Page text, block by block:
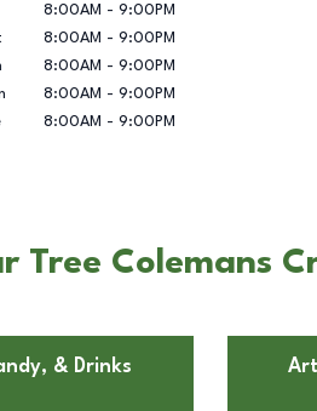
8:00AM - 9:00PM
8:00AM - 9:00PM
8:00AM - 9:00PM
8:00AM - 9:00PM
8:00AM - 9:00PM
Tree Colemans
& Drinks